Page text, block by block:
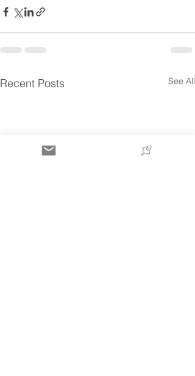
Recent Posts See All